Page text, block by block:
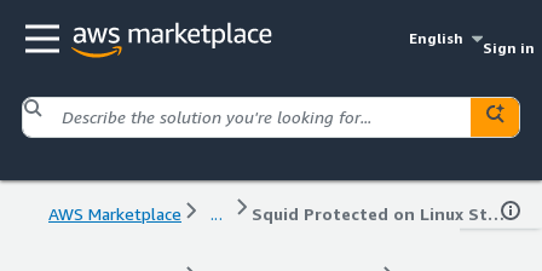
English
Sign in
AWS Marketplace ... Squid Protected on Linux Stream 10